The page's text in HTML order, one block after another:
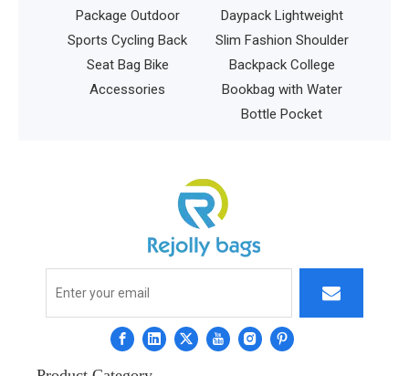
Package Outdoor
Cycling Back
Seat Bag Bike
Accessories
Daypack Lightweight
Slim Fashion Shoulder
Backpack College
Bookbag with Water
Bottle Pocket